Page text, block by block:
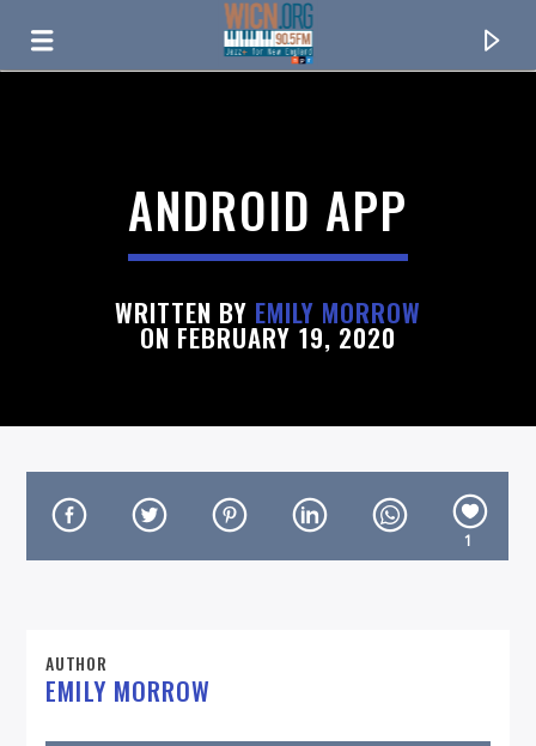
TITLE
ARTIST
On Air Now
ANDROID APP
WRITTEN BY EMILY MORROW
ON FEBRUARY 19, 2020
1
AUTHOR
EMILY MORROW